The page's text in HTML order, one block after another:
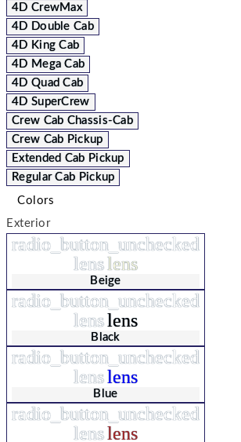
4D CrewMax
4D Double Cab
4D King Cab
4D Mega Cab
4D Quad Cab
4D SuperCrew
Crew Cab Chassis-Cab
Crew Cab Pickup
Extended Cab Pickup
Regular Cab Pickup
Colors
Exterior
radio_button_unchecked
lenslens
Beige
radio_button_unchecked
lenslens
Black
radio_button_unchecked
lenslens
Blue
radio_button_unchecked
lenslens